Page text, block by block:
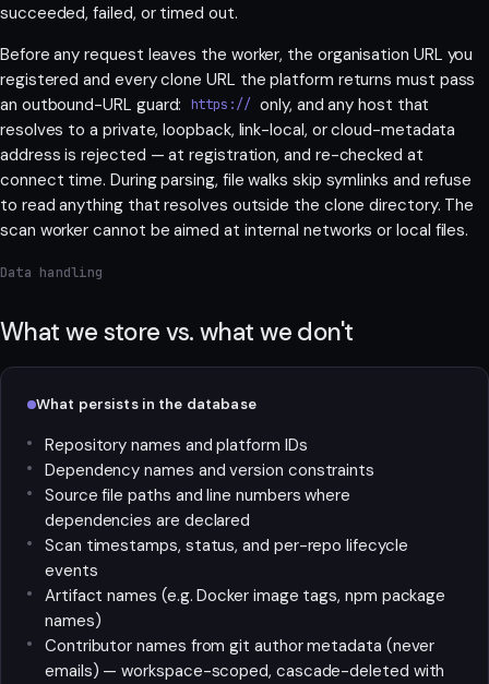
succeeded, failed, or timed out.
Before any request leaves the worker, the organisation URL you
registered and every clone URL the platform returns must pass
an outbound-URL guard:
https:// only, and any host that
resolves to a private, loopback, link-local, or cloud-metadata
address is rejected — at registration, and re-checked at
connect time. During parsing, file walks skip symlinks and refuse
to read anything that resolves outside the clone directory. The
scan worker cannot be aimed at internal networks or local files.
Data handling
What we store vs. what we don't
What persists in the database
Repository names and platform IDs
Dependency names and version constraints
Source file paths and line numbers where
dependencies are declared
Scan timestamps, status, and per-repo lifecycle
events
Artifact names (e.g. Docker image tags, npm package
names)
Contributor names from git author metadata (never
emails) — workspace-scoped, cascade-deleted with